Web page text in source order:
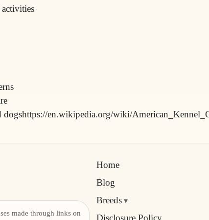
dogshttps://en.wikipedia.org/wiki/
made through links on
Home
Blog
Breeds
Disclosure Policy